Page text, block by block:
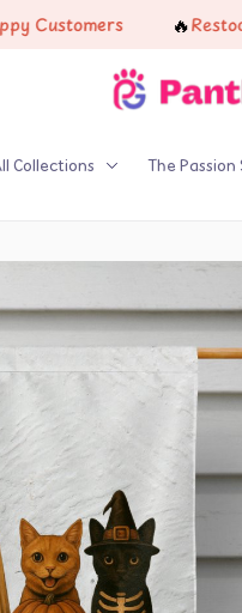
🔥 Restock
Collections The Passion